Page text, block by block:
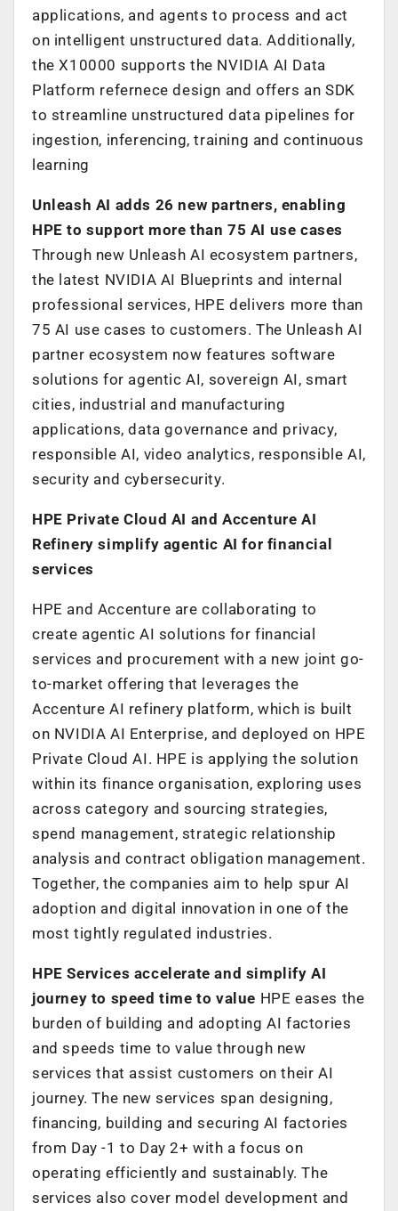
applications, and agents to process and act
on intelligent unstructured data. Additionally,
the X10000 supports the NVIDIA AI Data
Platform refernece design and offers an SDK
to streamline unstructured data pipelines for
ingestion, inferencing, training and continuous
learning
Unleash AI adds 26 new partners, enabling
HPE to support more than 75 AI use cases
Through new Unleash AI ecosystem partners,
the latest NVIDIA AI Blueprints and internal
professional services, HPE delivers more than
75 AI use cases to customers. The Unleash AI
partner ecosystem now features software
solutions for agentic AI, sovereign AI, smart
cities, industrial and manufacturing
applications, data governance and privacy,
responsible AI, video analytics, responsible AI,
security and cybersecurity.
HPE Private Cloud AI and Accenture AI
Refinery simplify agentic AI for financial
services
HPE and Accenture are collaborating to
create agentic AI solutions for financial
services and procurement with a new joint go-
to-market offering that leverages the
Accenture AI refinery platform, which is built
on NVIDIA AI Enterprise, and deployed on HPE
Private Cloud AI. HPE is applying the solution
within its finance organisation, exploring uses
across category and sourcing strategies,
spend management, strategic relationship
analysis and contract obligation management.
Together, the companies aim to help spur AI
adoption and digital innovation in one of the
most tightly regulated industries.
HPE Services accelerate and simplify AI
journey to speed time to value HPE eases the
burden of building and adopting AI factories
and speeds time to value through new
services that assist customers on their AI
journey. The new services span designing,
financing, building and securing AI factories
from Day -1 to Day 2+ with a focus on
operating efficiently and sustainably. The
services also cover model development and